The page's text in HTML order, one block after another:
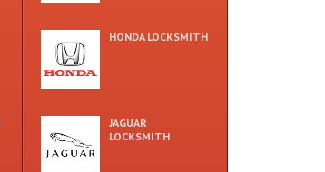
HONDA LOCKSMITH
JAGUAR
LOCKSMITH